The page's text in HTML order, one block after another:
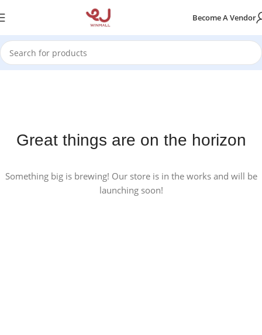
Become A Vendor
Great things are on the horizon
Something big is brewing! Our store is in the works and will be
launching soon!